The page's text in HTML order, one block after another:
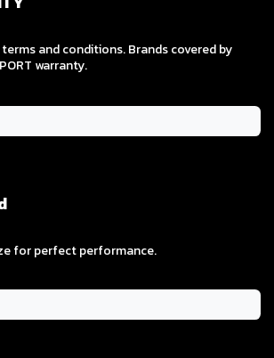
and conditions. Brands covered by
warranty.
for perfect performance.